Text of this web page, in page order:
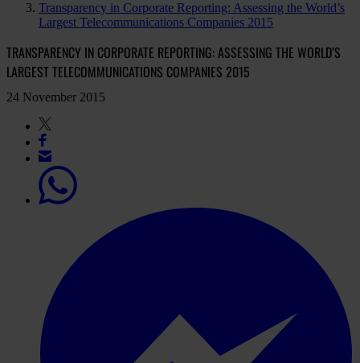
Transparency in Corporate Reporting: Assessing the World’s
Largest Telecommunications Companies 2015
TRANSPARENCY IN CORPORATE REPORTING: ASSESSING THE WORLD’S
LARGEST TELECOMMUNICATIONS COMPANIES 2015
24 November 2015